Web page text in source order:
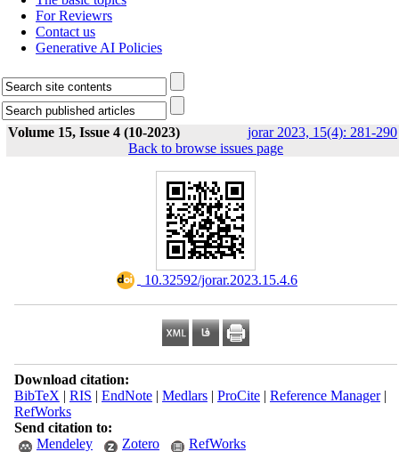
For Reviewrs
Contact us
Generative AI Policies
Volume 15, Issue 4 (10-2023) jorar 2023, 15(4): 281-290
Back to browse issues page
‎ 10.32592/jorar.2023.15.4.6
Download citation:
BibTeX | RIS | EndNote| Medlars| ProCite| Reference Manager|
RefWorks
Send citation to:
Mendeley
Zotero RefWorks